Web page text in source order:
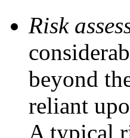
Risk
beyond
reliant
A typical